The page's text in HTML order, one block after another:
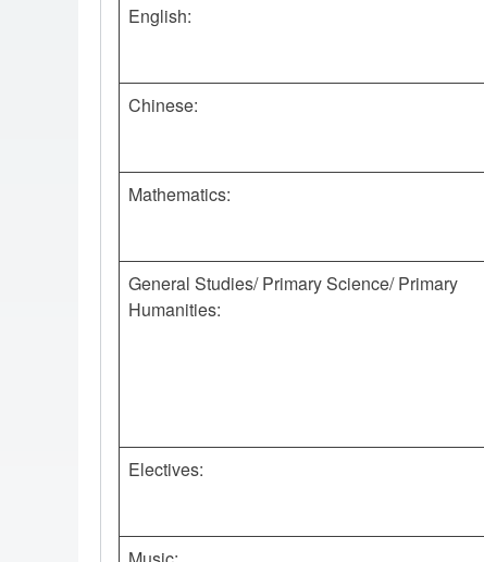
English:
Chinese:
Mathematics:
General Studies/ Primary Science/ Primary
Humanities:
Electives: